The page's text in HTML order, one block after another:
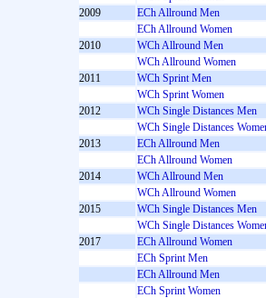
2009
ECh Allround Men
ECh Allround Women
2010
WCh Allround Men
WCh Allround Women
2011
WCh Sprint Men
WCh Sprint Women
2012
WCh Single Distances Men
WCh Single Distances
2013
ECh Allround Men
ECh Allround Women
2014
WCh Allround Men
WCh Allround Women
2015
WCh Single Distances Men
WCh Single Distances
2017
ECh Allround Women
ECh Sprint Men
ECh Allround Men
ECh Sprint Women